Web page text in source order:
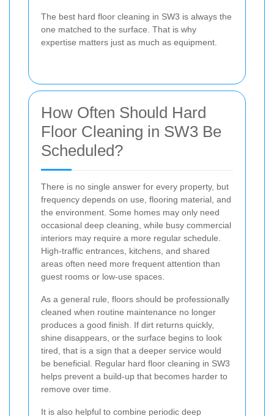
The best hard floor cleaning in SW3 is always the
one matched to the surface. That is why
expertise matters just as much as equipment.
How Often Should Hard
Floor Cleaning in SW3 Be
Scheduled?
There is no single answer for every property, but
frequency depends on use, flooring material, and
the environment. Some homes may only need
occasional deep cleaning, while busy commercial
interiors may require a more regular schedule.
High-traffic entrances, kitchens, and shared
areas often need more frequent attention than
guest rooms or low-use spaces.
As a general rule, floors should be professionally
cleaned when routine maintenance no longer
produces a good finish. If dirt returns quickly,
shine disappears, or the surface begins to look
tired, that is a sign that a deeper service would
be beneficial. Regular hard floor cleaning in SW3
helps prevent a build-up that becomes harder to
remove over time.
It is also helpful to combine periodic deep